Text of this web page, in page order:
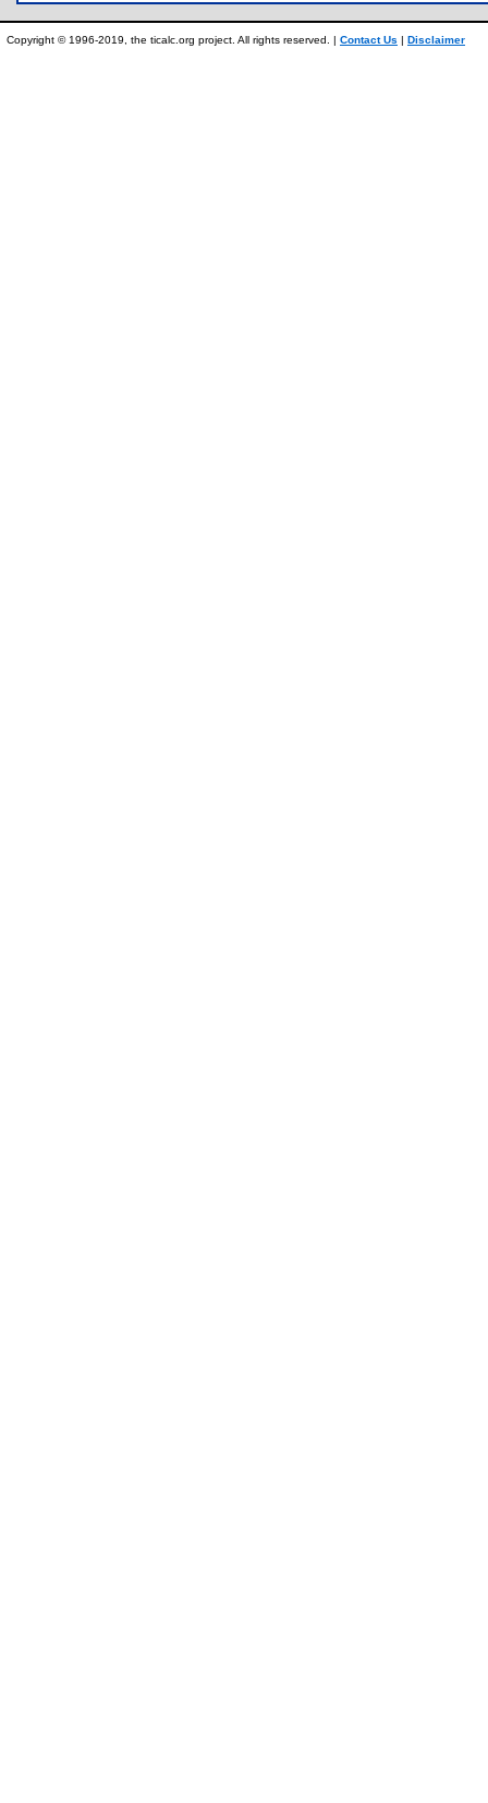
Copyright © 1996-2019, the ticalc.org project. All rights reserved. | Contact Us | Disclaimer